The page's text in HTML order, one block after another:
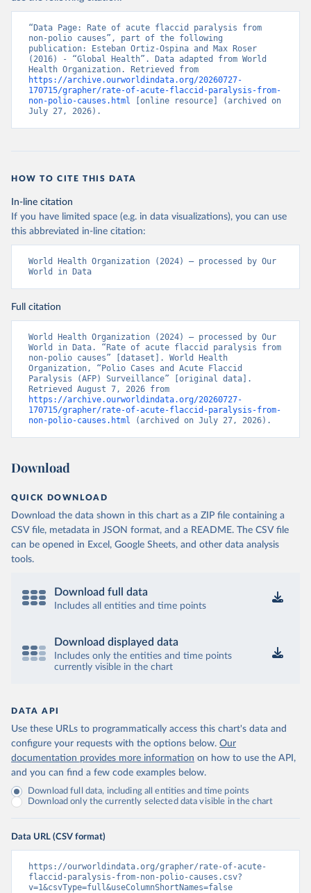
“Data Page: Rate of acute flaccid paralysis from
non-polio causes”, part of the following
publication: Esteban Ortiz-Ospina and Max Roser
(2016) - “Global Health”. Data adapted from World
https://archive.ourworldindata.org/20260727-
170715/grapher/rate-of-acute-flaccid-paralysis-from-
non-polio-causes.html [online resource] (archived on
July 27, 2026).
HOW TO CITE THIS DATA
In-line citation
If you have limited space (e.g. in data visualizations), you can use
this abbreviated in-line citation:
World Health Organization (2024) – processed by Our
World in Data
Full citation
World Health Organization (2024) – processed by Our
World in Data. “Rate of acute flaccid paralysis from
non-polio causes” [dataset]. World Health
Organization, “Polio Cases and Acute Flaccid
Paralysis (AFP) Surveillance” [original data].
https://archive.ourworldindata.org/20260727-
170715/grapher/rate-of-acute-flaccid-paralysis-from-
non-polio-causes.html (archived on July 27, 2026).
Download
QUICK DOWNLOAD
Download the data shown in this chart as a ZIP file containing a
CSV file, metadata in JSON format, and a README. The CSV file
can be opened in Excel, Google Sheets, and other data analysis
tools.
Download full data
Includes all entities and time points
Download displayed data
Includes only the entities and time points
currently visible in the chart
DATA API
Use these URLs to programmatically access this chart's data and
configure your requests with the options below. Our
documentation provides more information on how to use the API,
and you can find a few code examples below.
Download full data, including all entities and time points
Download only the currently selected data visible in the chart
Data URL (CSV format)
https://ourworldindata.org/grapher/rate-of-acute-
flaccid-paralysis-from-non-polio-causes.csv?
v=1&csvType=full&useColumnShortNames=false